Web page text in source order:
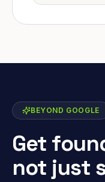
BEYOND GOOGLE
Get
not just